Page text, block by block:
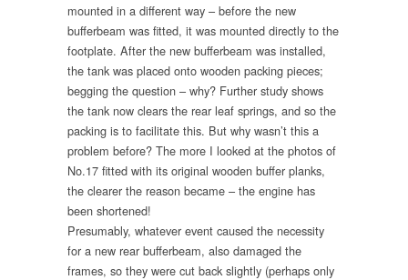
mounted in a different way – before the new
bufferbeam was fitted, it was mounted directly to the
footplate. After the new bufferbeam was installed,
the tank was placed onto wooden packing pieces;
begging the question – why? Further study shows
the tank now clears the rear leaf springs, and so the
packing is to facilitate this. But why wasn’t this a
problem before? The more I looked at the photos of
No.17 fitted with its original wooden buffer planks,
the clearer the reason became – the engine has
been shortened!
Presumably, whatever event caused the necessity
for a new rear bufferbeam, also damaged the
frames, so they were cut back slightly (perhaps only